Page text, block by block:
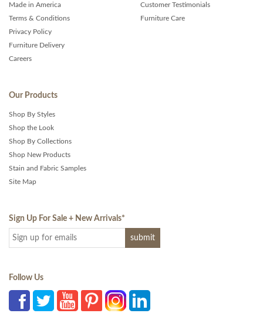
Made in America
Terms & Conditions
Privacy Policy
Furniture Delivery
Careers
Customer Testimonials
Furniture Care
Our Products
Shop By Styles
Shop the Look
Shop By Collections
Shop New Products
Stain and Fabric Samples
Site Map
Sign Up For Sale + New Arrivals*
Follow Us